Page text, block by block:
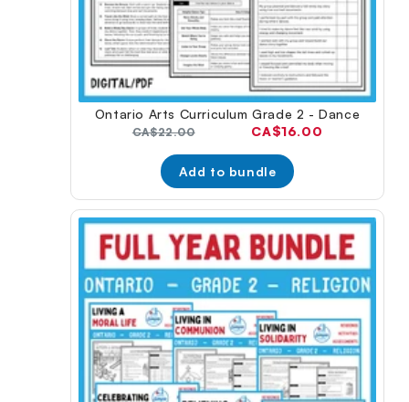
Ontario Arts Curriculum Grade 2 - Dance
Original
CA$22.00
Current
CA$16.00
Add to bundle